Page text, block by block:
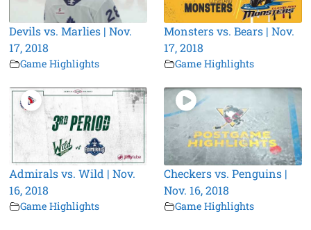
Devils vs. Marlies | Nov.
17, 2018
Game Highlights
Monsters vs. Bears | Nov.
17, 2018
Game Highlights
Admirals vs. Wild | Nov.
16, 2018
Game Highlights
Checkers vs. Penguins |
Nov. 16, 2018
Game Highlights